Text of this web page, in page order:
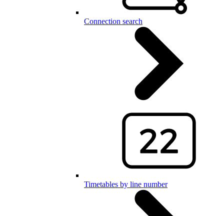
Connection search
Timetables by line number